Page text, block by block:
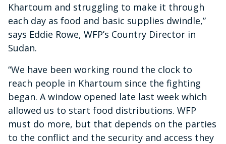
Khartoum and struggling to make it through
each day as food and basic supplies dwindle,”
says Eddie Rowe, WFP’s Country Director in
Sudan.
“We have been working round the clock to
reach people in Khartoum since the fighting
began. A window opened late last week which
allowed us to start food distributions. WFP
must do more, but that depends on the parties
to the conflict and the security and access they